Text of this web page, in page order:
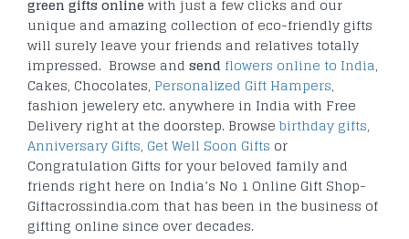
green gifts online with just a few clicks and our
unique and amazing collection of eco-friendly gifts
will surely leave your friends and relatives totally
impressed. Browse and send flowers online to India,
Cakes, Chocolates, Personalized Gift Hampers,
fashion jewelery etc. anywhere in India with Free
Delivery right at the doorstep. Browse birthday gifts,
Anniversary Gifts, Get Well Soon Gifts or
Congratulation Gifts for your beloved family and
friends right here on India’s No 1 Online Gift Shop-
Giftacrossindia.com that has been in the business of
gifting online since over decades.